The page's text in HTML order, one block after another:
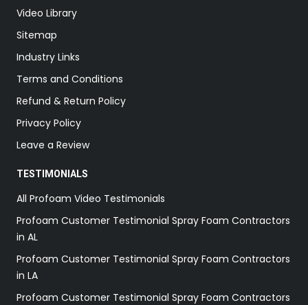
Video Library
Sitemap
Industry Links
Terms and Conditions
Refund & Return Policy
Privacy Policy
Leave a Review
TESTIMONIALS
All Profoam Video Testimonials
Profoam Customer Testimonial Spray Foam Contractors
in AL
Profoam Customer Testimonial Spray Foam Contractors
in LA
Profoam Customer Testimonial Spray Foam Contractors